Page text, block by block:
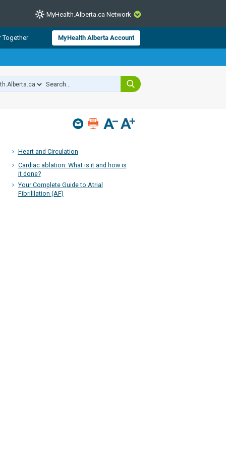
CLOSE
Alberta Health Services and
consumer health information.
across Alberta make sure
MyHealth.Alberta.ca Network
Together MyHealth Alberta Account
Heart and Circulation
Cardiac ablation: What is it and how is
it done?
Your Complete Guide to Atrial
Fibrilllation (AF)